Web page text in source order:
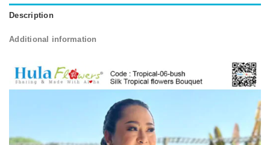
Description
Additional information